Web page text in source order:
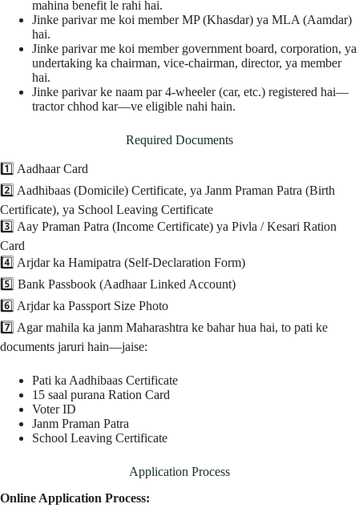
mahina benefit le rahi hai.
Jinke parivar me koi member MP (Khasdar) ya MLA (Aamdar)
hai.
Jinke parivar me koi member government board, corporation, ya
undertaking ka chairman, vice-chairman, director, ya member
hai.
Jinke parivar ke naam par 4-wheeler (car, etc.) registered hai—
tractor chhod kar—ve eligible nahi hain.
Required Documents
1️⃣ Aadhaar Card
2️⃣ Aadhibaas (Domicile) Certificate, ya Janm Praman Patra (Birth
Certificate), ya School Leaving Certificate
3️⃣ Aay Praman Patra (Income Certificate) ya Pivla / Kesari Ration
Card
4️⃣ Arjdar ka Hamipatra (Self-Declaration Form)
5️⃣ Bank Passbook (Aadhaar Linked Account)
6️⃣ Arjdar ka Passport Size Photo
7️⃣ Agar mahila ka janm Maharashtra ke bahar hua hai, to pati ke
documents jaruri hain—jaise:
Pati ka Aadhibaas Certificate
15 saal purana Ration Card
Voter ID
Janm Praman Patra
School Leaving Certificate
Application Process
Online Application Process: